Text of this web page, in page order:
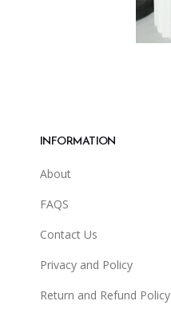
INFORMATION
About
FAQS
Contact Us
Privacy and Policy
Return and Refund Policy